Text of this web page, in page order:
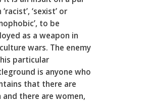
‘sexist’ or
to be
as a weapon in
wars. The enemy
particular
is anyone who
that there are
and there are women,